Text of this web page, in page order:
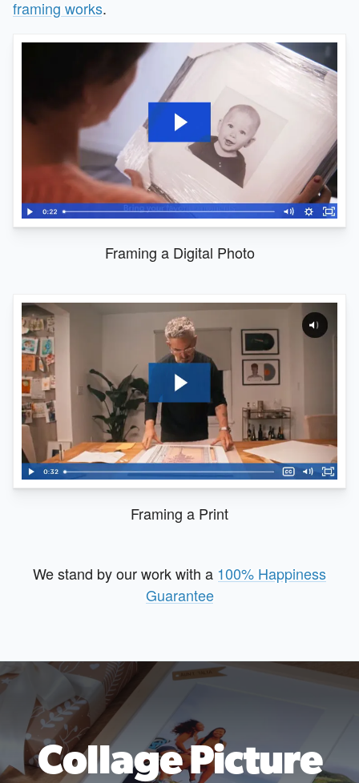
framing works.
Framing a Digital Photo
Framing a Print
We stand by our work with a 100% Happiness
Guarantee
Collage Picture